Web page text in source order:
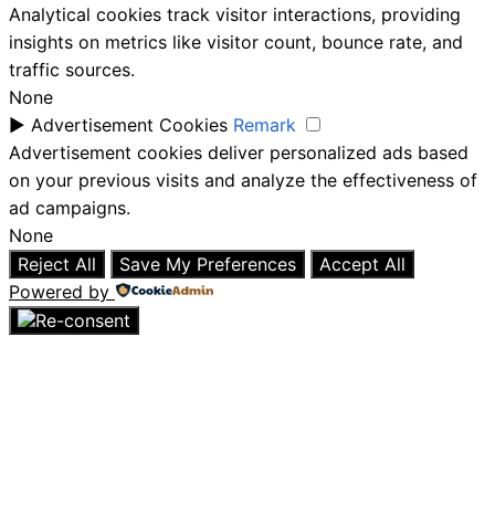
Analytical cookies track visitor interactions, providing
insights on metrics like visitor count, bounce rate, and
traffic sources.
None
► Advertisement Cookies Remark
Advertisement cookies deliver personalized ads based
on your previous visits and analyze the effectiveness of
ad campaigns.
None
Reject All
Save My Preferences
Accept All
Powered by